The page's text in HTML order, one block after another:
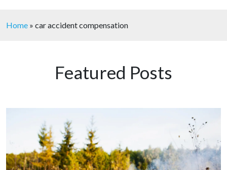
Home » car accident compensation
Featured Posts